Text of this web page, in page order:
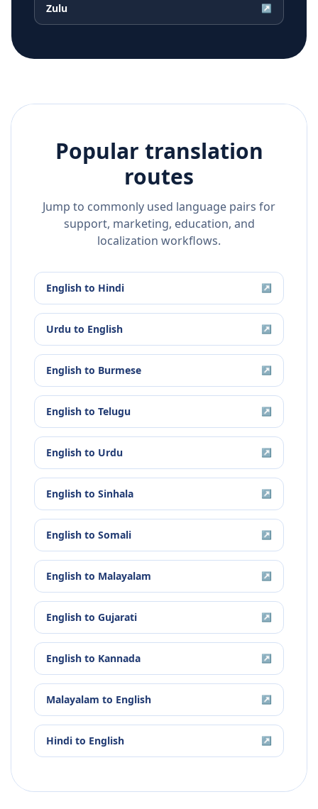
Zulu ↗
Popular translation
routes
Jump to commonly used language pairs for
support, marketing, education, and
localization workflows.
English to Hindi ↗
Urdu to English ↗
English to Burmese ↗
English to Telugu ↗
English to Urdu ↗
English to Sinhala ↗
English to Somali ↗
English to Malayalam ↗
English to Gujarati ↗
English to Kannada ↗
Malayalam to English ↗
Hindi to English ↗